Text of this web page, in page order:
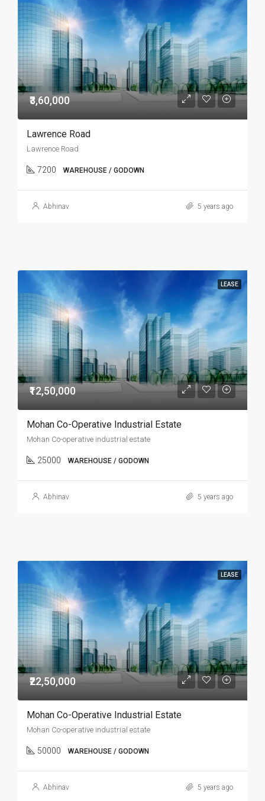
₹3,60,000
Lawrence Road
Lawrence Road
7200 WAREHOUSE / GODOWN
Abhinav 5 years ago
LEASE
₹12,50,000
Mohan Co-Operative Industrial Estate
Mohan Co-operative industrial estate
25000 WAREHOUSE / GODOWN
Abhinav 5 years ago
LEASE
₹22,50,000
Mohan Co-Operative Industrial Estate
Mohan Co-operative industrial estate
50000 WAREHOUSE / GODOWN
Abhinav 5 years ago